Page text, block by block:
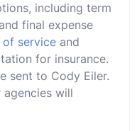
including term
final expense
of service and
for insurance.
sent to Cody Eiler.
agencies will